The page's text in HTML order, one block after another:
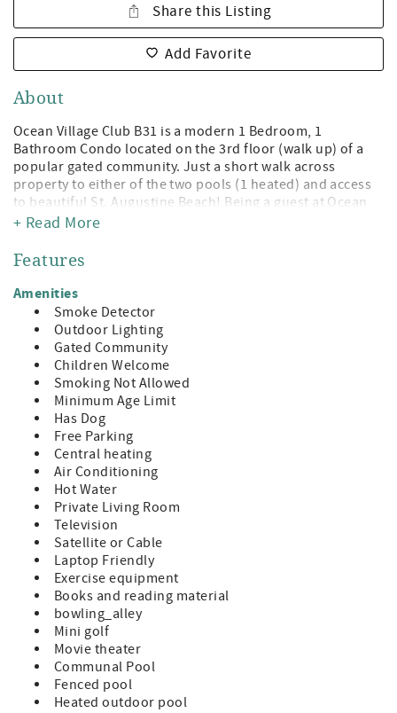
Share this Listing
Add Favorite
About
Ocean Village Club B31 is a modern 1 Bedroom, 1
Bathroom Condo located on the 3rd floor (walk up) of a
popular gated community. Just a short walk across
property to either of the two pools (1 heated) and access
to beautiful St. Augustine Beach! Being a guest at Ocean
Village Club gives you access to the private boardwalk to
shuffleboard, fitness center, and grilling/picnic pavilions.
from the leading attractions, restaurants, and shopping of
Historic St. Augustine!
Features:
A Prime Unit which indicates all standard amenities and
furnishings provided
Queen Size Bed & Sleeper Sofa (sleeps 4)
TV in Bedroom and Living Room
Fully Equipped Kitchen
Private Balcony with Patio Furniture
Washer/Dryer in Unit
Bed and Bath Linens Included
Short Walk to the Private Boardwalk to St. Augustine
Beach
Wi-fi, Cable, Long Distance Calls to the U.S. and Canada
Included
+ Read More
Features
Amenities
Smoke Detector
Outdoor Lighting
Gated Community
Children Welcome
Smoking Not Allowed
Minimum Age Limit
Has Dog
Free Parking
Central heating
Air Conditioning
Hot Water
Private Living Room
Television
Satellite or Cable
Laptop Friendly
Exercise equipment
Books and reading material
bowling_alley
Mini golf
Movie theater
Communal Pool
Fenced pool
Heated outdoor pool